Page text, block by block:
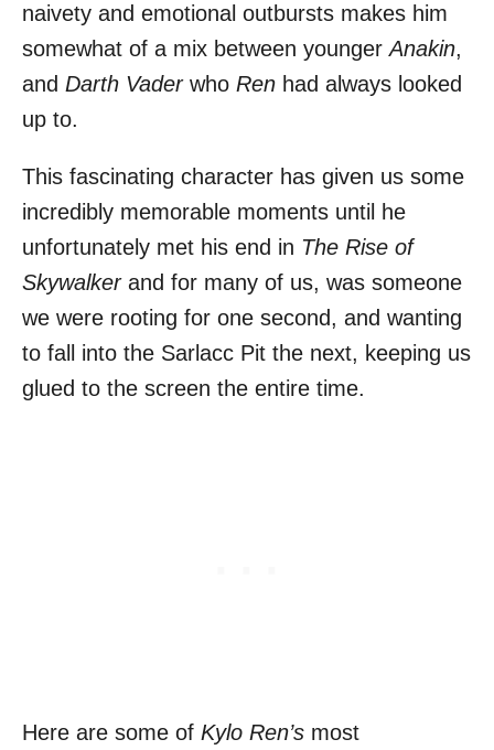
naivety and emotional outbursts makes him
somewhat of a mix between youngerAnakin,
and Darth Vaderwho Ren had always looked
up to.
This fascinating character has given us some
incredibly memorable moments until he
unfortunately met his end in The Rise of
Skywalkerand for many of us, was someone
we were rooting for one second, and wanting
to fall into the Sarlacc Pit the next, keeping us
glued to the screen the entire time.
Here are some of Kylo Ren’s most